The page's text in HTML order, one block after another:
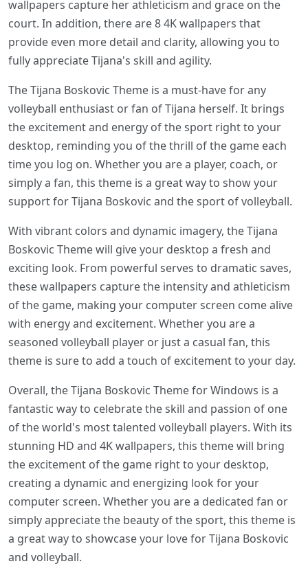
wallpapers capture her athleticism and grace on the
court. In addition, there are 8 4K wallpapers that
provide even more detail and clarity, allowing you to
fully appreciate Tijana's skill and agility.
The Tijana Boskovic Theme is a must-have for any
volleyball enthusiast or fan of Tijana herself. It brings
the excitement and energy of the sport right to your
desktop, reminding you of the thrill of the game each
time you log on. Whether you are a player, coach, or
simply a fan, this theme is a great way to show your
support for Tijana Boskovic and the sport of volleyball.
With vibrant colors and dynamic imagery, the Tijana
Boskovic Theme will give your desktop a fresh and
exciting look. From powerful serves to dramatic saves,
these wallpapers capture the intensity and athleticism
of the game, making your computer screen come alive
with energy and excitement. Whether you are a
seasoned volleyball player or just a casual fan, this
theme is sure to add a touch of excitement to your day.
Overall, the Tijana Boskovic Theme for Windows is a
fantastic way to celebrate the skill and passion of one
of the world's most talented volleyball players. With its
stunning HD and 4K wallpapers, this theme will bring
the excitement of the game right to your desktop,
creating a dynamic and energizing look for your
computer screen. Whether you are a dedicated fan or
simply appreciate the beauty of the sport, this theme is
a great way to showcase your love for Tijana Boskovic
and volleyball.